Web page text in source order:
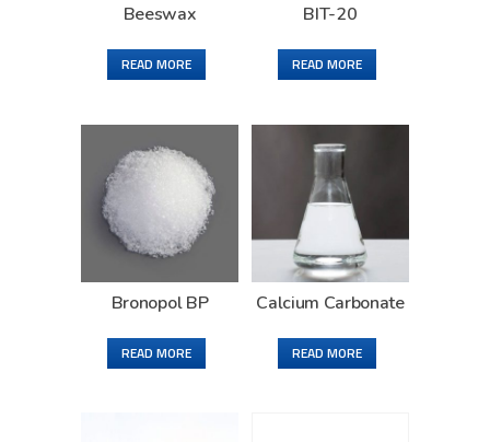
Beeswax
READ MORE
BIT-20
READ MORE
Bronopol BP
READ MORE
Calcium Carbonate
READ MORE